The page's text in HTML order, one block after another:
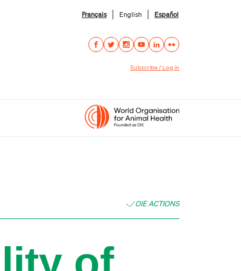
Français English Español
Subscribe / Log in
OIE ACTIONS